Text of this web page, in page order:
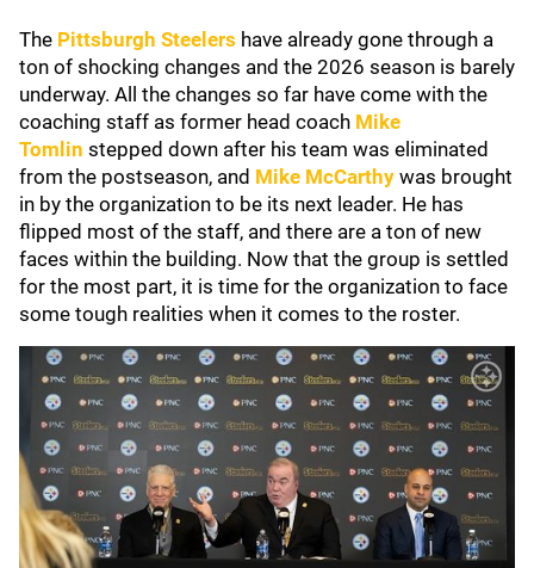
The Pittsburgh Steelers have already gone through a
ton of shocking changes and the 2026 season is barely
underway. All the changes so far have come with the
coaching staff as former head coach Mike
Tomlin stepped down after his team was eliminated
from the postseason, and Mike McCarthy was brought
in by the organization to be its next leader. He has
flipped most of the staff, and there are a ton of new
faces within the building. Now that the group is settled
for the most part, it is time for the organization to face
some tough realities when it comes to the roster.